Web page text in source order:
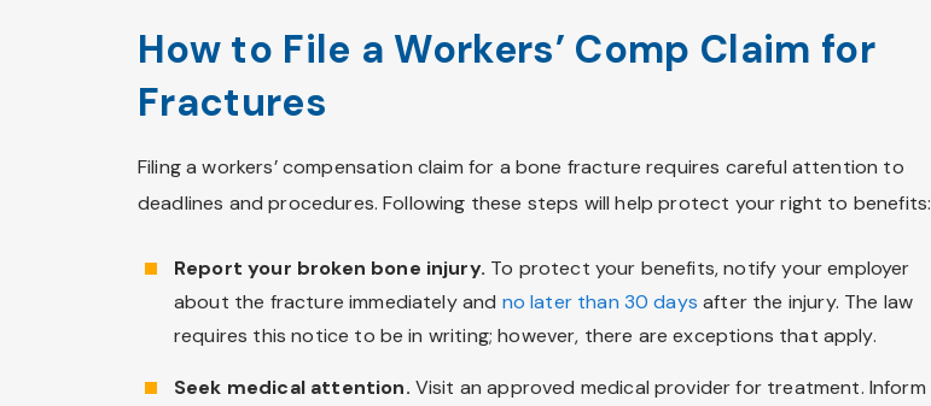
How to File a Workers’ Comp Claim for
Fractures
Filing a workers’ compensation claim for a bone fracture requires careful attention to
deadlines and procedures. Following these steps will help protect your right to benefits:
Report your broken bone injury. To protect your benefits, notify your employer
about the fracture immediately and no later than 30 days after the injury. The law
requires this notice to be in writing; however, there are exceptions that apply.
Seek medical attention. Visit an approved medical provider for treatment. Inform